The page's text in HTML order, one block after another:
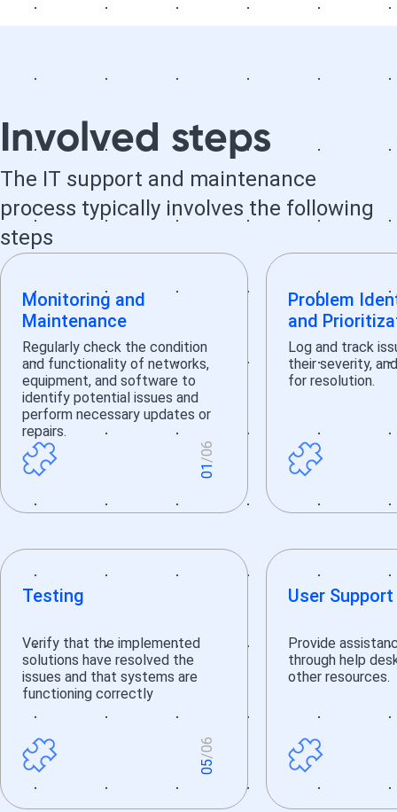
Involved steps
The IT support and maintenance
process typically involves the following
steps
Monitoring and
Maintenance
Regularly check the condition
and functionality of networks,
equipment, and software to
identify potential issues and
perform necessary updates or
repairs.
0
1
/0
6
Problem
and
Log and track
their severity,
for resolution.
Testing
Verify that the implemented
solutions have resolved the
issues and that systems are
functioning correctly
0
5
/0
6
User Support
Provide
through help
other resources.